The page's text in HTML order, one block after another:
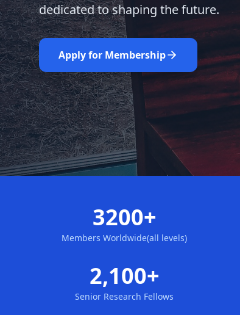
dedicated to shaping the future.
Apply for Membership
Learn More
Nominate Now
3200+
Members Worldwide(all levels)
2,100+
Senior Research Fellows